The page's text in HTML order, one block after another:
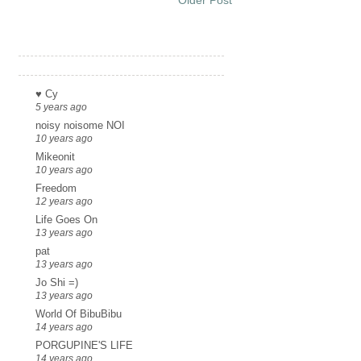
♥ Cy
5 years ago
noisy noisome NOI
10 years ago
Mikeonit
10 years ago
Freedom
12 years ago
Life Goes On
13 years ago
pat
13 years ago
Jo Shi =)
13 years ago
World Of BibuBibu
14 years ago
PORGUPINE'S LIFE
14 years ago